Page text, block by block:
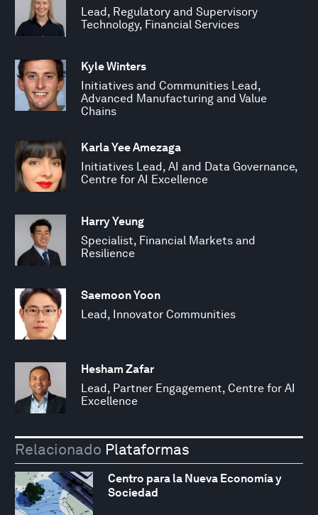
Lead, Regulatory and Supervisory
Technology, Financial Services
Kyle Winters
Initiatives and Communities Lead,
Advanced Manufacturing and Value
Chains
Karla Yee Amezaga
Initiatives Lead, AI and Data Governance,
Centre for AI Excellence
Harry Yeung
Specialist, Financial Markets and
Resilience
Saemoon Yoon
Lead, Innovator Communities
Hesham Zafar
Lead, Partner Engagement, Centre for AI
Excellence
Relacionado Plataformas
Centro para la Nueva Economía y
Sociedad